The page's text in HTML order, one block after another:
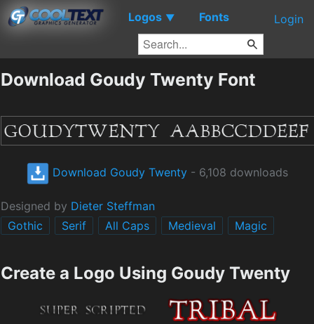
Logos ▼ Fonts Login
Download Goudy Twenty Font
Download Goudy Twenty- 6,108 downloads
Designed by Dieter Steffman
Gothic
Serif All Caps Medieval Magic
Create a Logo Using Goudy Twenty